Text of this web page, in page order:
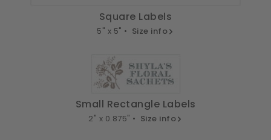
Square Labels
5" x 5" • Size info
Small Rectangle Labels
2" x 0.875" • Size info